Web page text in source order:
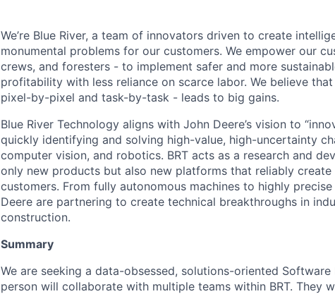
We’re Blue River, a team of innovators driven to create
monumental problems for our customers. We empower our
crews, and foresters - to implement safer and more
profitability with less reliance on scarce labor. We believe
pixel-by-pixel and task-by-task - leads to big gains.
Blue River Technology aligns with John Deere’s vision to
quickly identifying and solving high-value, high-uncertainty
computer vision, and robotics. BRT acts as a research and
only new products but also new platforms that reliably
customers. From fully autonomous machines to highly
Deere are partnering to create technical breakthroughs in
construction.
Summary
We are seeking a data-obsessed, solutions-oriented
person will collaborate with multiple teams within BRT. They